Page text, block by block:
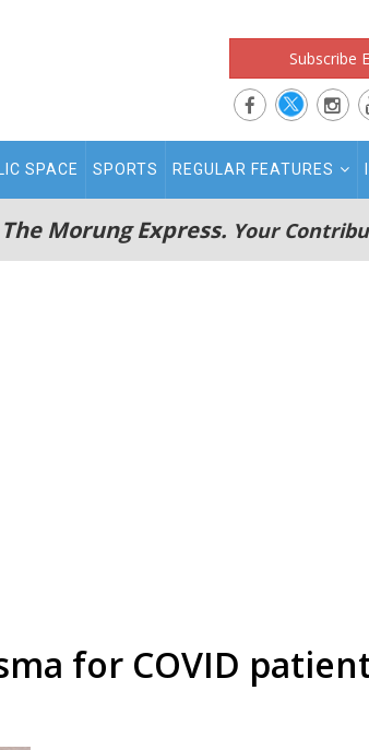
Subscribe
SPACE SPORTS REGULAR FEATURES
Morung Express. Your
for COVID